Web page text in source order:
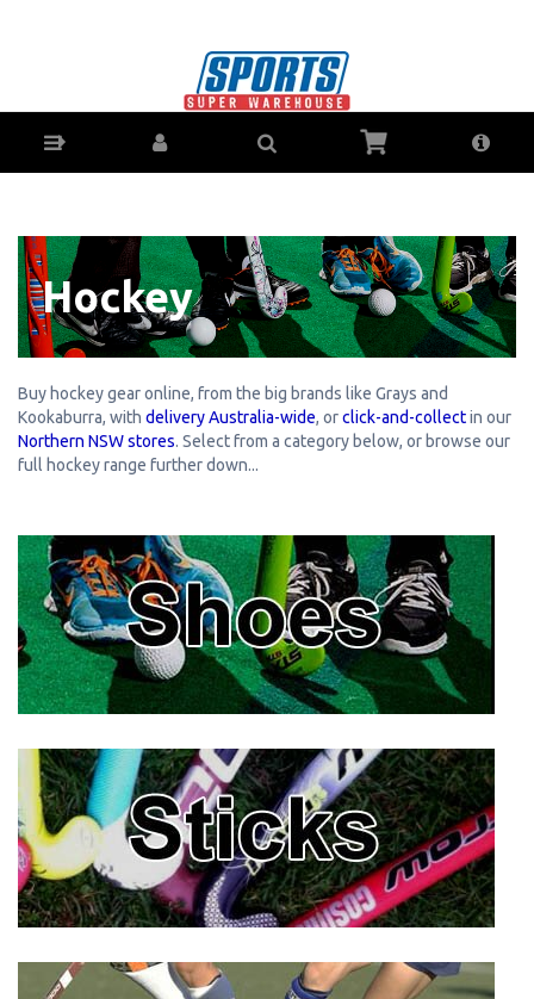
Hockey Gear & Equipment - Buy Online - Ph:
1800-370-766 - AfterPay & ZipPay Available!
Hockey
Buy hockey gear online, from the big brands like Grays and
Kookaburra, with delivery Australia-wide, orclick-and-collectin our
Northern NSW stores. Select from a category below, or browse our
full hockey range further down...